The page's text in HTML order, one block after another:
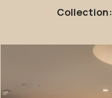
Collection: